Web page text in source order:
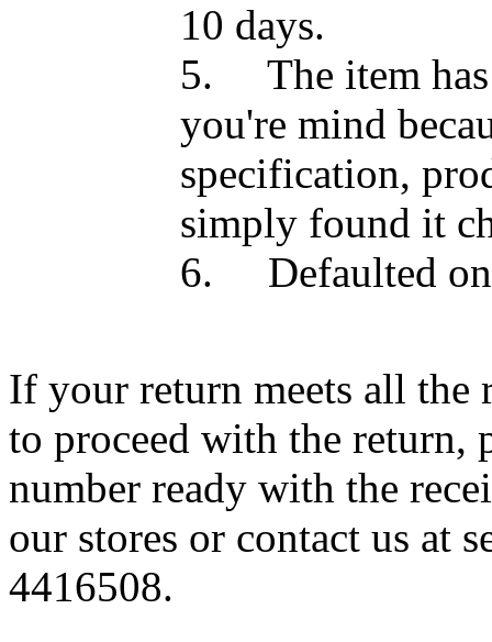
10 days.
5.
The item
you're mind
specification,
simply found it
6.
Defaulted
If your return meets all the
to proceed with the return,
number ready with the
our stores or contact us at
4416508.